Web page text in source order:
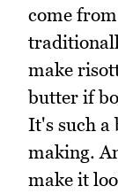
come
make
butter if
It's such a
making.
make it